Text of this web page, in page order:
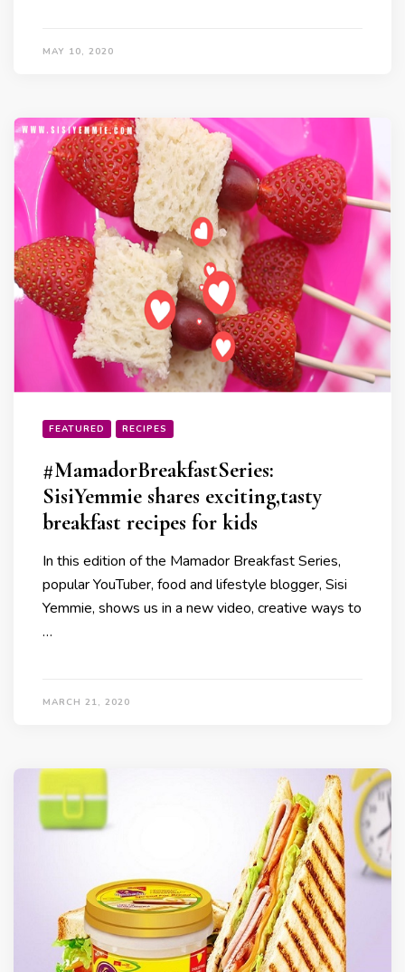
MAY 10, 2020
FEATURED RECIPES
#MamadorBreakfastSeries:
SisiYemmie shares exciting,tasty
breakfast recipes for kids
In this edition of the Mamador Breakfast Series,
popular YouTuber, food and lifestyle blogger, Sisi
Yemmie, shows us in a new video, creative ways to
…
MARCH 21, 2020